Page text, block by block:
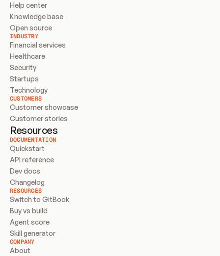
Help center
Knowledge base
Open source
INDUSTRY
Financial services
Healthcare
Security
Startups
Technology
CUSTOMERS
Customer showcase
Customer stories
Resources
DOCUMENTATION
Quickstart
API reference
Dev docs
Changelog
RESOURCES
Switch to GitBook
Buy vs build
Agent score
Skill generator
COMPANY
About